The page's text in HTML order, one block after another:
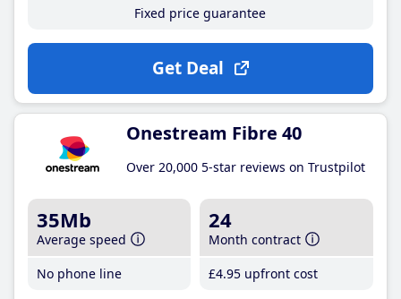
Fixed price guarantee
Get Deal
Onestream Fibre 40
Over 20,000 5-star reviews on Trustpilot
35Mb
Average speed
No phone line
24
Month contract
£4.95 upfront cost